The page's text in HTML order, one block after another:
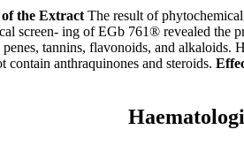
of the Extract The result of
screen- ing of EGb 761® revealed the
tannins, flavonoids, and alkaloids.
that the extract did not contain anthraquinones and steroids.